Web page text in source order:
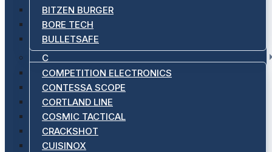
BITZEN BURGER
BORE TECH
BULLETSAFE
C
COMPETITION ELECTRONICS
CONTESSA SCOPE
CORTLAND LINE
COSMIC TACTICAL
CRACKSHOT
CUISINOX